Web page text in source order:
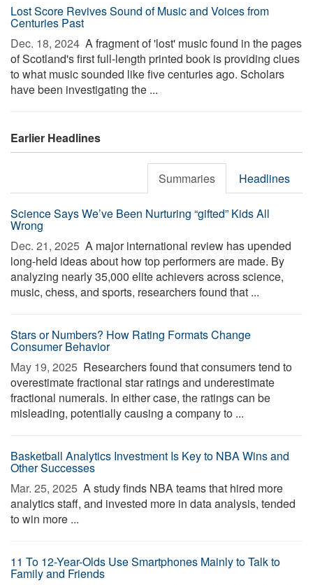
Lost Score Revives Sound of Music and Voices from
Centuries Past
Dec. 18, 2024  A fragment of 'lost' music found in the pages
of Scotland's first full-length printed book is providing clues
to what music sounded like five centuries ago. Scholars
have been investigating the ...
Earlier Headlines
Summaries Headlines
Science Says We’ve Been Nurturing “gifted” Kids All
Wrong
Dec. 21, 2025  A major international review has upended
long-held ideas about how top performers are made. By
analyzing nearly 35,000 elite achievers across science,
music, chess, and sports, researchers found that ...
Stars or Numbers? How Rating Formats Change
Consumer Behavior
May 19, 2025  Researchers found that consumers tend to
overestimate fractional star ratings and underestimate
fractional numerals. In either case, the ratings can be
misleading, potentially causing a company to ...
Basketball Analytics Investment Is Key to NBA Wins and
Other Successes
Mar. 25, 2025  A study finds NBA teams that hired more
analytics staff, and invested more in data analysis, tended
to win more ...
11 To 12-Year-Olds Use Smartphones Mainly to Talk to
Family and Friends